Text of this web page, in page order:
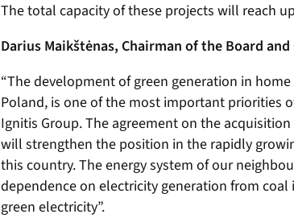
The total capacity of these projects will reach
Darius Maikštėnas, Chairman of the Board
“The development of green generation in
Poland, is one of the most important priorities
Ignitis Group. The agreement on the
will strengthen the position in the rapidly
this country. The energy system of our
dependence on electricity generation from
green electricity”.